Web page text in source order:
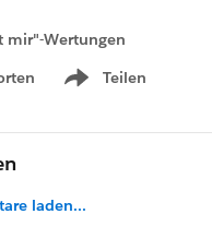
mir"-Wertungen
Teilen
Show menu
laden...